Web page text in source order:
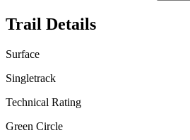
Trail Details
Surface
Singletrack
Technical Rating
Green Circle